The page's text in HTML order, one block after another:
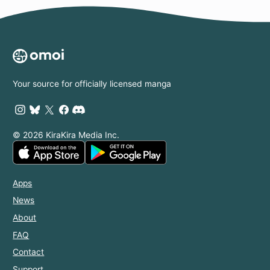
Your source for officially licensed manga
© 2026 KiraKira Media Inc.
Apps
News
About
FAQ
Contact